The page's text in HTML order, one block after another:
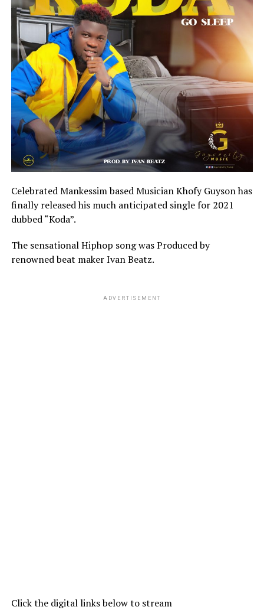
Celebrated Mankessim based Musician Khofy Guyson has
finally released his much anticipated single for 2021
dubbed “Koda”.
The sensational Hiphop song was Produced by
renowned beat maker Ivan Beatz.
ADVERTISEMENT
Click the digital links below to stream